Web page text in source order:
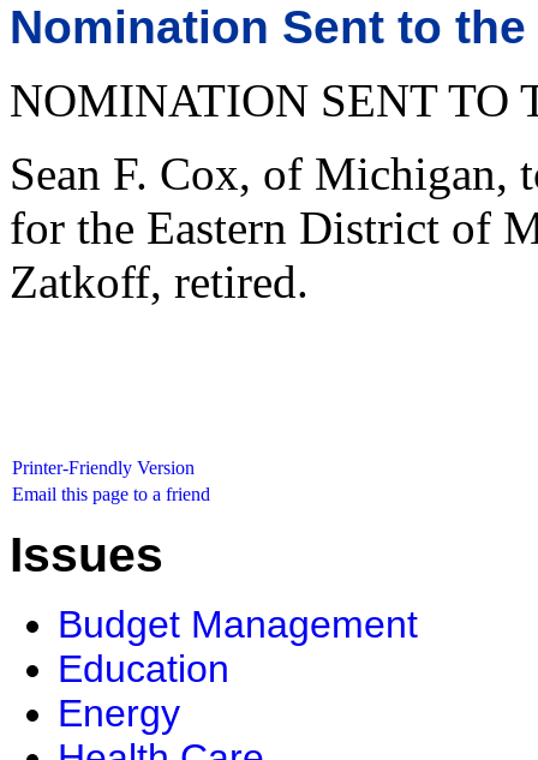
Nomination Sent to the
NOMINATION SENT TO
Sean F. Cox, of Michigan,
for the Eastern District of
Zatkoff, retired.
Printer-Friendly Version
Email this page to a friend
Issues
Budget Management
Education
Energy